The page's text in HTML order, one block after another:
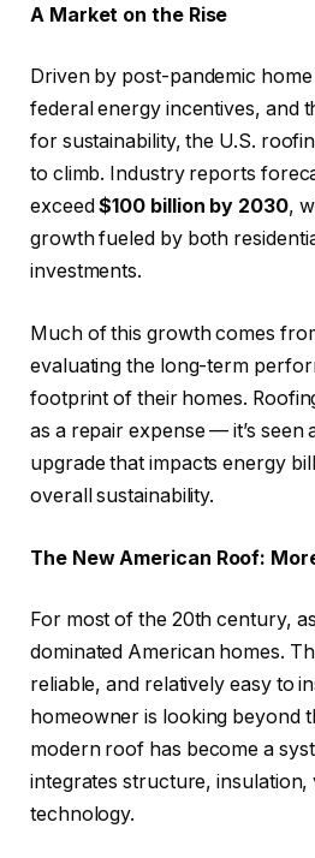
A Market on the Rise
Driven by post-pandemic
federal energy incentives, and
for sustainability, the U.S.
to climb. Industry reports
exceed$100 billion by 2030,
growth fueled by both
investments.
Much of this growth comes
evaluating the long-term
footprint of their homes.
as a repair expense — it’s seen
upgrade that impacts energy
overall sustainability.
The New American Roof:
For most of the 20th century,
dominated American homes.
reliable, and relatively easy to
homeowner is looking beyond
modern roof has become a
integrates structure, insulation,
technology.